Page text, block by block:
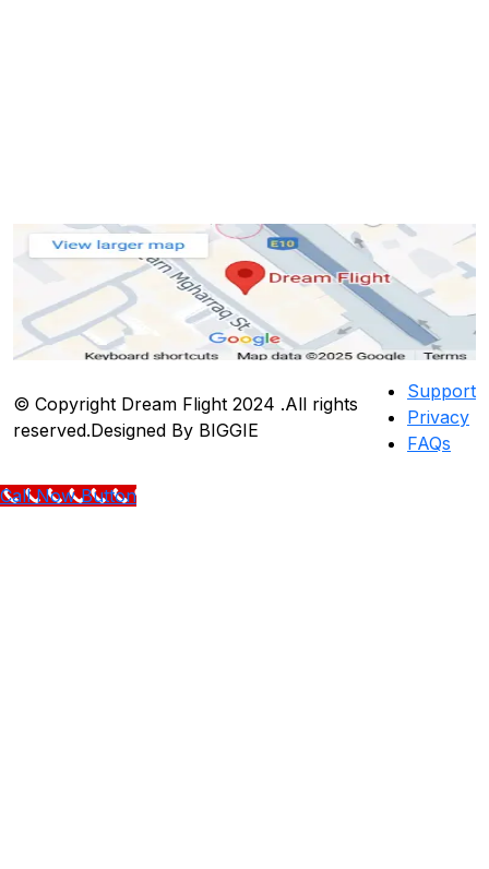
© Copyright Dream Flight 2024 .All rights
reserved.Designed By BIGGIE
Support
Privacy
FAQs
Call Now Button